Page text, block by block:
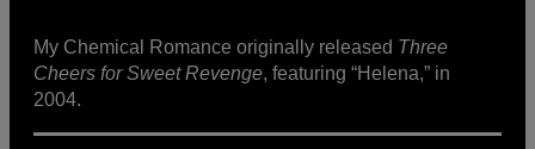
My Chemical Romance originally released Three
Cheers for Sweet Revenge, featuring “Helena,” in
2004.